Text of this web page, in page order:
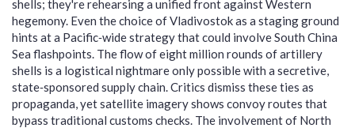
shells; they're rehearsing a unified front against Western
hegemony. Even the choice of Vladivostok as a staging ground
hints at a Pacific‑wide strategy that could involve South China
Sea flashpoints. The flow of eight million rounds of artillery
shells is a logistical nightmare only possible with a secretive,
state‑sponsored supply chain. Critics dismiss these ties as
propaganda, yet satellite imagery shows convoy routes that
bypass traditional customs checks. The involvement of North